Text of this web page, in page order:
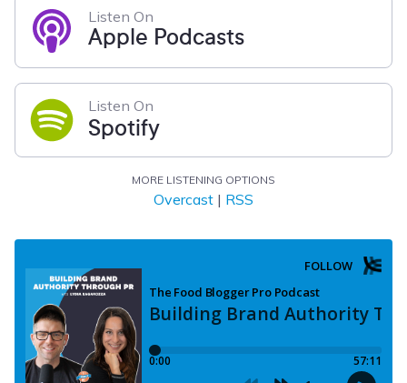
Listen On
Apple Podcasts
Listen On
Spotify
MORE LISTENING OPTIONS
Overcast | RSS